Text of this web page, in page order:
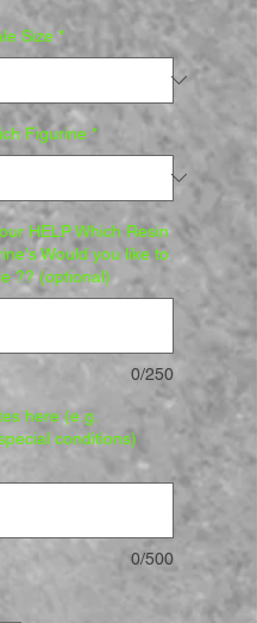
Size *
Figurine *
HELP Which Resin
Would you like to
?? (optional)
0/250
here (e.g.
conditions)
0/500